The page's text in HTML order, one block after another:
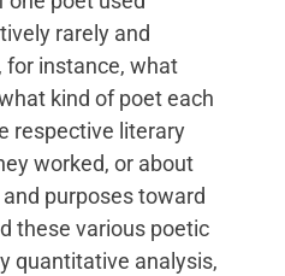
rarely and
for instance, what
kind of poet each
respective literary
worked, or about
purposes toward
these various poetic
quantitative analysis,